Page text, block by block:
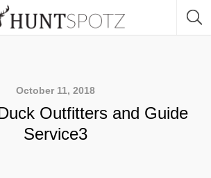
October 11, 2018
Outfitters and Guide
Service3